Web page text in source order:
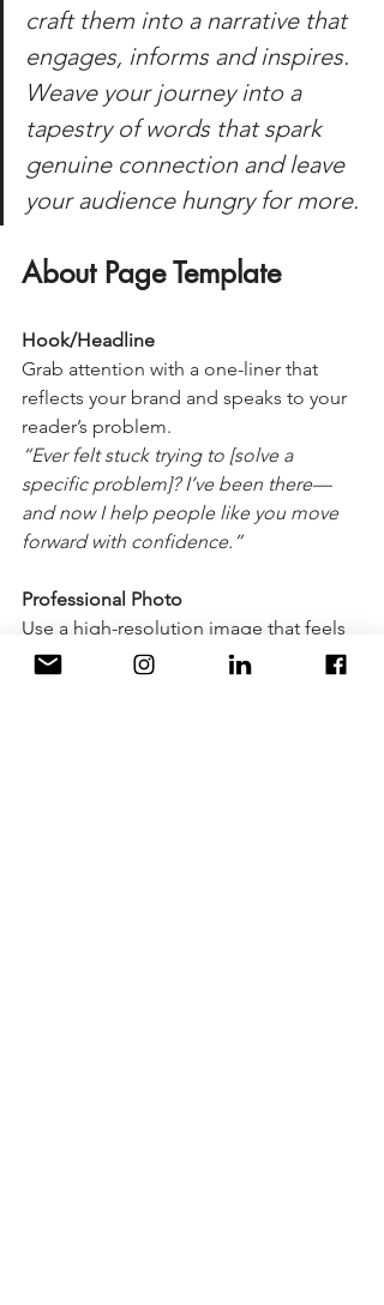
craft them into a narrative that
engages, informs and inspires.
Weave your journey into a
tapestry of words that spark
genuine connection and leave
your audience hungry for more.
About Page Template
Hook/Headline
Grab attention with a one-liner that
reflects your brand and speaks to your
reader’s problem.
“Ever felt stuck trying to [solve a
specific problem]? I’ve been there—
and now I help people like you move
forward with confidence.”
Professional Photo
Use a high-resolution image that feels
authentic and approachable.